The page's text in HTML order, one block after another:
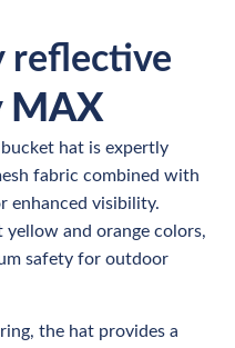
reflective
MAX
hat is expertly
fabric combined with
enhanced visibility.
yellow and orange colors,
safety for outdoor
the hat provides a